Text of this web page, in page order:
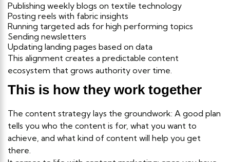
Publishing weekly blogs on textile technology
Posting reels with fabric insights
Running targeted ads for high performing topics
Sending newsletters
Updating landing pages based on data
This alignment creates a predictable content
ecosystem that grows authority over time.
This is how they work together
The content strategy lays the groundwork: A good plan
tells you who the content is for, what you want to
achieve, and what kind of content will help you get
there.